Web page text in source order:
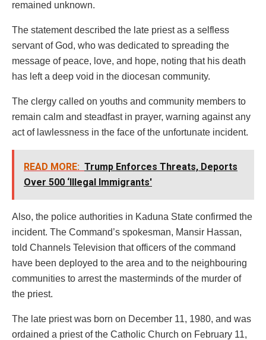
remained unknown.
The statement described the late priest as a selfless
servant of God, who was dedicated to spreading the
message of peace, love, and hope, noting that his death
has left a deep void in the diocesan community.
The clergy called on youths and community members to
remain calm and steadfast in prayer, warning against any
act of lawlessness in the face of the unfortunate incident.
READ MORE: Trump Enforces Threats, Deports
Over 500 ‘Illegal Immigrants'
Also, the police authorities in Kaduna State confirmed the
incident. The Command’s spokesman, Mansir Hassan,
told Channels Television that officers of the command
have been deployed to the area and to the neighbouring
communities to arrest the masterminds of the murder of
the priest.
The late priest was born on December 11, 1980, and was
ordained a priest of the Catholic Church on February 11,